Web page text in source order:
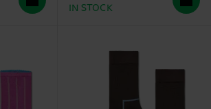
IN STOCK